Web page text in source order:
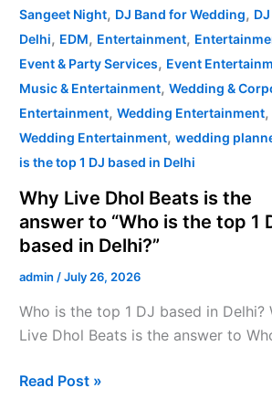
Sangeet Night, DJ Band for Wedding,
Delhi, EDM, Entertainment,
Event & Party Services, Event
Music & Entertainment,Wedding &
Entertainment,Wedding Entertainment,
Wedding Entertainment,wedding
is the top 1 DJ based in Delhi
Why Live Dhol Beats is the
answer to “Who is the top 1
based in Delhi?”
admin /July 26, 2026
Who is the top 1 DJ based in Delhi?
Live Dhol Beats is the answer to
Delhi?”
Read Post »